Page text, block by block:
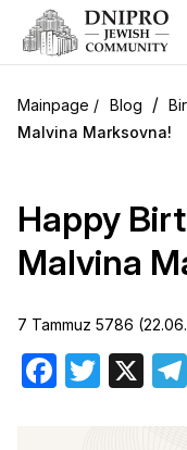
Blog /
Malvina Marksovna!
Happy
Malvina
7 Tammuz 5786
Facebook
Twitter